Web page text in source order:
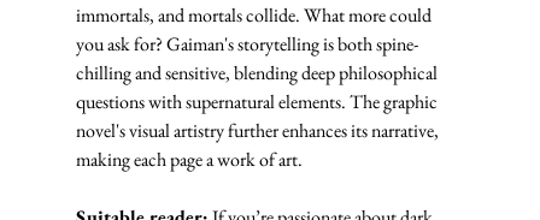
immortals, and mortals collide. What more could
you ask for? Gaiman's storytelling is both spine-
chilling and sensitive, blending deep philosophical
questions with supernatural elements. The graphic
novel's visual artistry further enhances its narrative,
making each page a work of art.